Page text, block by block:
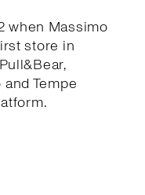
when Massimo
store in
Tempe